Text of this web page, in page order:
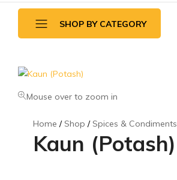
Foods
Store
Ontario
SHOP BY CATEGORY
Daily Deals
Beverages
Canned Foods
Flour & Grains
Mouse over to zoom in
Home Shop Spices & Condiments
Kaun (Potash)